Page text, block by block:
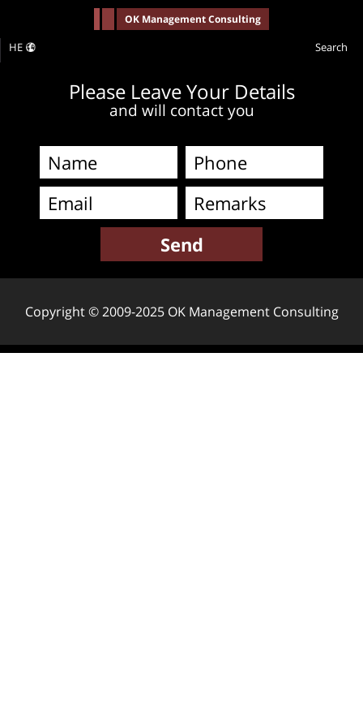
OK Management Consulting
HE Search
Please Leave Your Details
and will contact you
Copyright © 2009-2025 OK Management Consulting